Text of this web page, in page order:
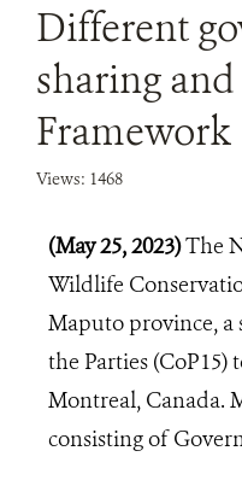
Different
sharing
Framework
Views: 1468
(May 25, 2023)The
Wildlife
Maputo province, a
the Parties
Montreal, Canada.
consisting of